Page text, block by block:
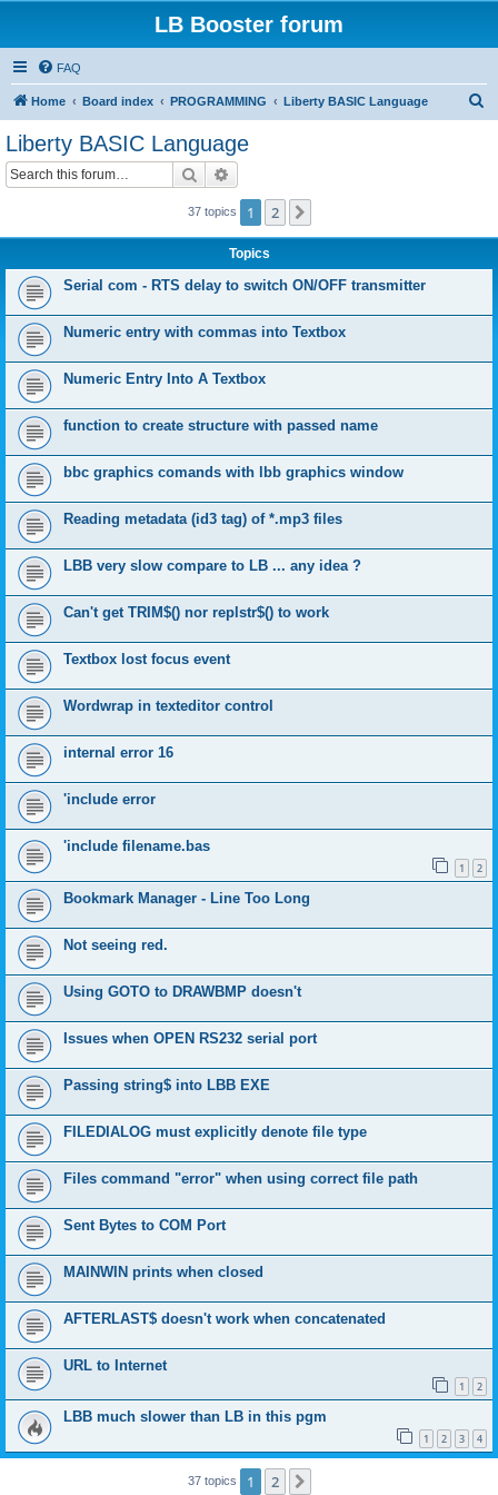
LB Booster forum
FAQ
Home Board index PROGRAMMING Liberty BASIC Language
Liberty BASIC Language
Search
37 topics 1 2
Topics
Serial com - RTS delay to switch ON/OFF transmitter
Numeric entry with commas into Textbox
Numeric Entry Into A Textbox
function to create structure with passed name
bbc graphics comands with lbb graphics window
Reading metadata (id3 tag) of *.mp3 files
LBB very slow compare to LB ... any idea ?
Can't get TRIM$() nor replstr$() to work
Textbox lost focus event
Wordwrap in texteditor control
internal error 16
'include error
'include filename.bas
1 2
Bookmark Manager - Line Too Long
Not seeing red.
Using GOTO to DRAWBMP doesn't
Issues when OPEN RS232 serial port
Passing string$ into LBB EXE
FILEDIALOG must explicitly denote file type
Files command "error" when using correct file path
Sent Bytes to COM Port
MAINWIN prints when closed
AFTERLAST$ doesn't work when concatenated
URL to Internet
1 2
LBB much slower than LB in this pgm
1 2 3 4
37 topics 1 2